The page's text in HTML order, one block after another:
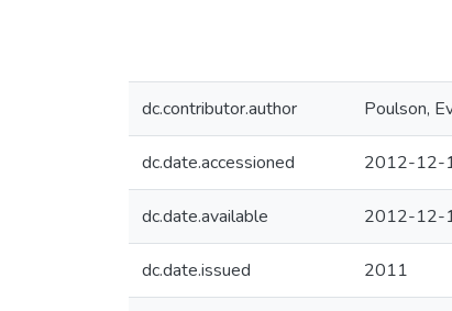
dc.contributor.author Poulson,
dc.date.accessioned 2012-12-
dc.date.available 2012-12-
dc.date.issued 2011